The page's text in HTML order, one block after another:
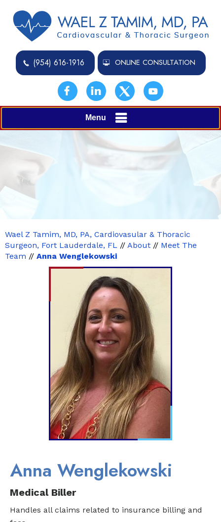
(954) 616-1916 ONLINE CONSULTATION
Menu
Wael Z Tamim, MD, PA, Cardiovasular & Thoracic
Surgeon, Fort Lauderdale, FL // About // Meet The
Team // Anna Wenglekowski
Anna Wenglekowski
Medical Biller
Handles all claims related to insurance billing and